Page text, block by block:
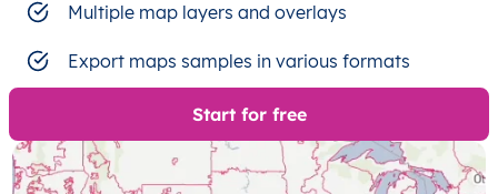
Multiple map layers and overlays
Export maps samples in various formats
Start for free